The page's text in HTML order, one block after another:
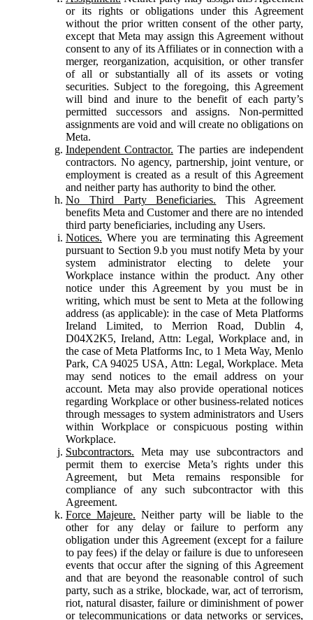
or its rights or obligations under this Agreement
without the prior written consent of the other party,
except that Meta may assign this Agreement without
consent to any of its Affiliates or in connection with a
merger, reorganization, acquisition, or other transfer
of all or substantially all of its assets or voting
securities. Subject to the foregoing, this Agreement
will bind and inure to the benefit of each party’s
permitted successors and assigns. Non-permitted
assignments are void and will create no obligations on
Meta.
Independent Contractor. The parties are independent
contractors. No agency, partnership, joint venture, or
employment is created as a result of this Agreement
and neither party has authority to bind the other.
No Third Party Beneficiaries. This Agreement
benefits Meta and Customer and there are no intended
third party beneficiaries, including any Users.
Notices. Where you are terminating this Agreement
pursuant to Section 9.b you must notify Meta by your
system administrator electing to delete your
Workplace instance within the product. Any other
notice under this Agreement by you must be in
writing, which must be sent to Meta at the following
address (as applicable): in the case of Meta Platforms
Ireland Limited, to Merrion Road, Dublin 4,
D04X2K5, Ireland, Attn: Legal, Workplace and, in
the case of Meta Platforms Inc, to 1 Meta Way, Menlo
Park, CA 94025 USA, Attn: Legal, Workplace. Meta
may send notices to the email address on your
account. Meta may also provide operational notices
regarding Workplace or other business-related notices
through messages to system administrators and Users
within Workplace or conspicuous posting within
Workplace.
Subcontractors. Meta may use subcontractors and
permit them to exercise Meta’s rights under this
Agreement, but Meta remains responsible for
compliance of any such subcontractor with this
Agreement.
Force Majeure. Neither party will be liable to the
other for any delay or failure to perform any
obligation under this Agreement (except for a failure
to pay fees) if the delay or failure is due to unforeseen
events that occur after the signing of this Agreement
and that are beyond the reasonable control of such
party, such as a strike, blockade, war, act of terrorism,
riot, natural disaster, failure or diminishment of power
or telecommunications or data networks or services,